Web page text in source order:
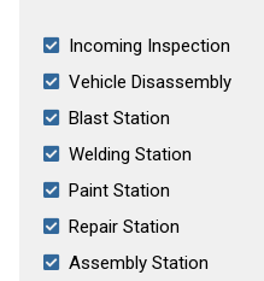
Incoming Inspection
Vehicle Disassembly
Blast Station
Welding Station
Paint Station
Repair Station
Assembly Station